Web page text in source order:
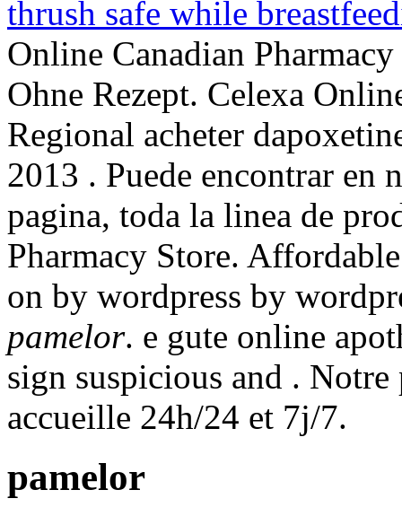
thrush safe while
Online Canadian
Ohne Rezept. Celexa
Regional acheter
2013 . Puede encontrar en
pagina, toda la linea de
Pharmacy Store.
on by wordpress by
pamelor. e gute online
sign suspicious and .
accueille 24h/24 et 7j/7.
pamelor